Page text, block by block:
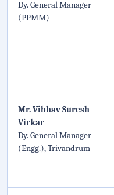
Dy. General Manager
(PPMM)
Mr. Vibhav Suresh
Virkar
Dy. General Manager
(Engg.), Trivandrum